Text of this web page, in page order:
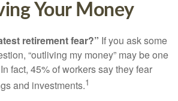
Your Money
retirement fear?” If you ask some
“outliving my money” may be one
fact, 45% of workers say they fear
and investments.1